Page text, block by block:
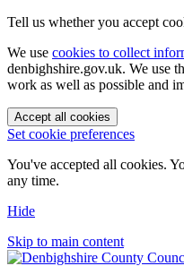
Tell us whether you accept
We use cookies to collect
denbighshire.gov.uk. We use
work as well as possible and
Accept all cookies
Set cookie preferences
You've accepted all cookies.
any time.
Hide
Skip to main content